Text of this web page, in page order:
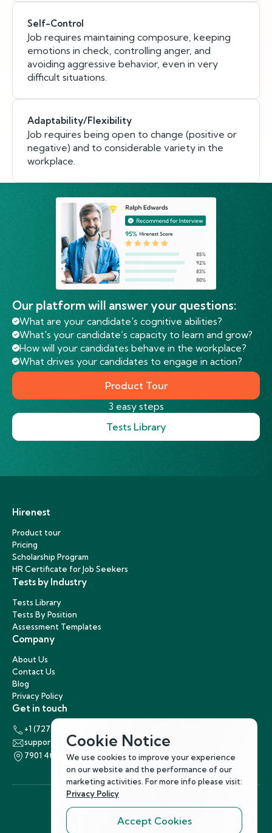
Self-Control
Job requires maintaining composure, keeping
emotions in check, controlling anger, and
avoiding aggressive behavior, even in very
difficult situations.
Adaptability/Flexibility
Job requires being open to change (positive or
negative) and to considerable variety in the
workplace.
Our platform will answer your questions:
What are your candidate's cognitive abilities?
What's your candidate’s capacity to learn and grow?
How will your candidates behave in the workplace?
What drives your candidates to engage in action?
Product Tour
3 easy steps
Tests Library
Hirenest
Product tour
Pricing
Scholarship Program
HR Certificate for Job Seekers
Tests by Industry
Tests Library
Tests By Position
Assessment Templates
Company
About Us
Contact Us
Blog
Privacy Policy
Get in touch
+1 (727) 440-5863
support@hirenest.com
7901 4th Street North, St. Petersburg, Florida 33702
Follow Us
Cookie Notice
We use cookies to improve your experience
on our website and the performance of our
marketing activities. For more info please visit:
Privacy Policy
Accept Cookies